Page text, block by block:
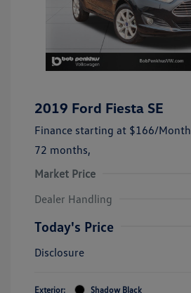
2019 Ford Fiesta SE
Finance starting at $166/Month
72 months,
Market Price
Dealer Handling
Today's Price
Disclosure
Exterior:
Shadow Black